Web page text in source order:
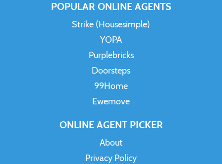
POPULAR ONLINE AGENTS
Strike (Housesimple)
YOPA
Purplebricks
Doorsteps
99Home
Ewemove
ONLINE AGENT PICKER
About
Privacy Policy